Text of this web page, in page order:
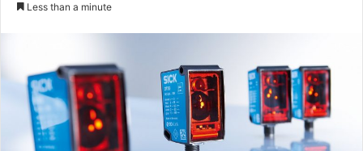
n
e
m
a
Less than a minute